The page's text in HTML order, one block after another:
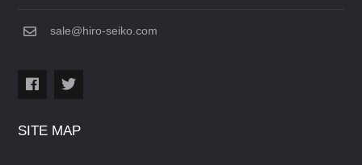
sale@hiro-seiko.com
SITE MAP